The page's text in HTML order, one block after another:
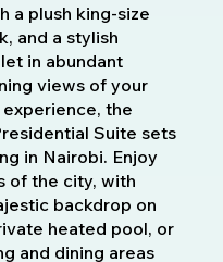
a plush king-size
and a stylish
in abundant
views of your
the
Suite sets
in Nairobi. Enjoy
of the city, with
backdrop on
heated pool, or
and dining areas